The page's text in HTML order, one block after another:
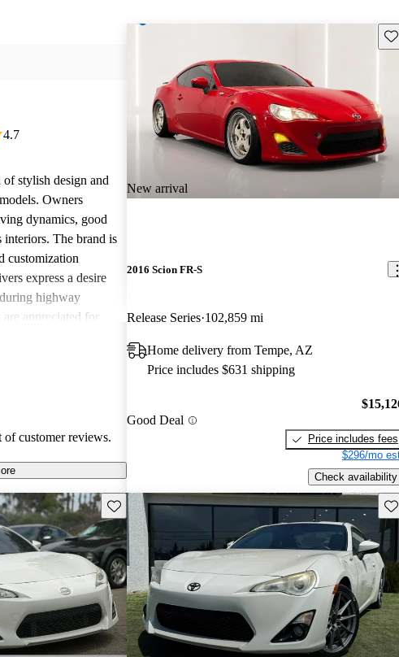
4.7
stylish design and
Owners
dynamics, good
interiors. The brand is
customization
express a desire
highway
appreciated for
customer reviews.
New arrival
2016 Scion FR-S
Release Series 102,859 mi
Home delivery from Tempe, AZ
Price includes $631 shipping
Good Deal
Price includes fees
$296/mo
Check availability
Save this listing